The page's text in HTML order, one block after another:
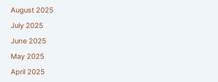
August 2025
July 2025
June 2025
May 2025
April 2025